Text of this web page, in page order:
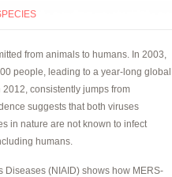
from animals to humans. In 2003,
people, leading to a year-long global
consistently jumps from
suggests that both viruses
in nature are not known to infect
humans.
Diseases (NIAID) shows how MERS-